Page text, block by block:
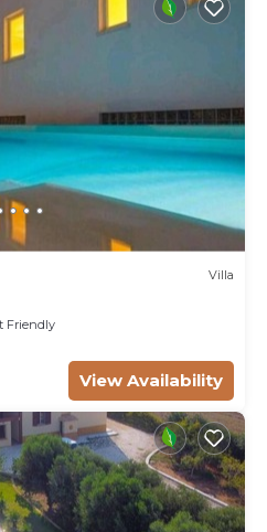
Villa
Friendly
View Availability